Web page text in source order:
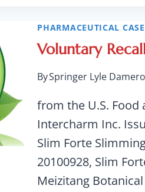
PHARMACEUTICAL
Voluntary
BySpringer Lyle
from the U.S.
Intercharm Inc.
Slim Forte
20100928, Slim
Meizitang